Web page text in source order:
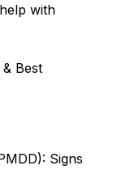
with
Best
Signs